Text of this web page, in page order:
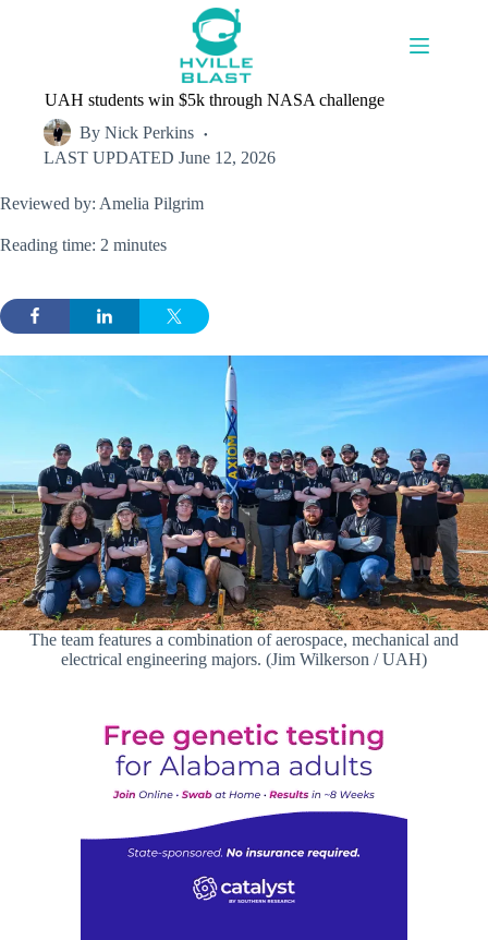
UAH students win $5k through NASA challenge
By Nick Perkins
LAST UPDATED June 12, 2026
Reviewed by: Amelia Pilgrim
Reading time: 2 minutes
The team features a combination of aerospace, mechanical and
electrical engineering majors. (Jim Wilkerson / UAH)